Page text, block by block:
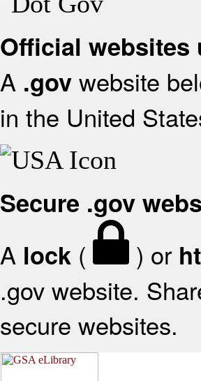
Official websites
A .gov website
in the United
Secure .gov
A lock ( ) or
.gov website.
secure websites.